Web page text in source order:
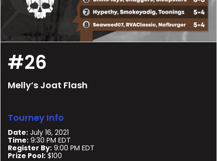
#26
Melly’s Joat Flash
Tourney Info
Date: July 16, 2021
Time: 9:30 PM EDT
Register By: 9:00 PM EDT
Prize Pool:$100